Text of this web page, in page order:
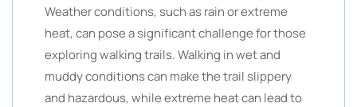
Weather conditions, such as rain or extreme
heat, can pose a significant challenge for those
exploring walking trails. Walking in wet and
muddy conditions can make the trail slippery
and hazardous, while extreme heat can lead to